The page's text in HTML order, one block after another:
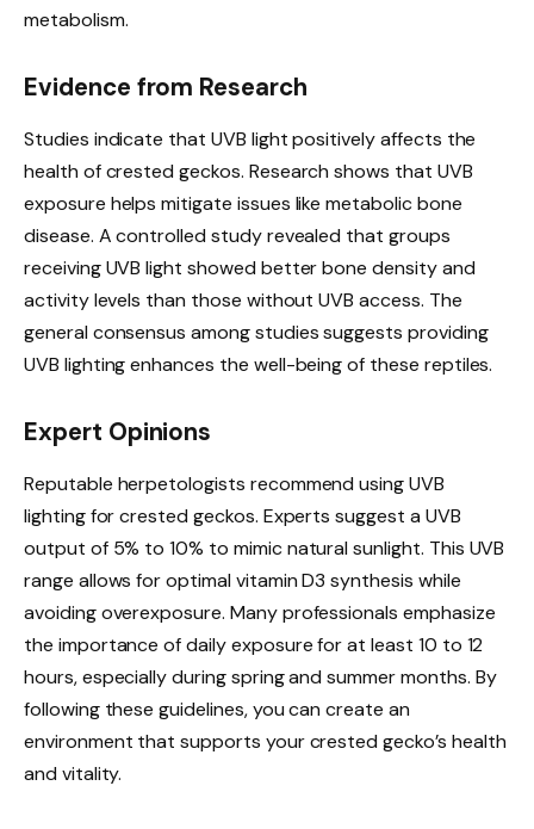
metabolism.
Evidence from Research
Studies indicate that UVB light positively affects the
health of crested geckos. Research shows that UVB
exposure helps mitigate issues like metabolic bone
disease. A controlled study revealed that groups
receiving UVB light showed better bone density and
activity levels than those without UVB access. The
general consensus among studies suggests providing
UVB lighting enhances the well-being of these reptiles.
Expert Opinions
Reputable herpetologists recommend using UVB
lighting for crested geckos. Experts suggest a UVB
output of 5% to 10% to mimic natural sunlight. This UVB
range allows for optimal vitamin D3 synthesis while
avoiding overexposure. Many professionals emphasize
the importance of daily exposure for at least 10 to 12
hours, especially during spring and summer months. By
following these guidelines, you can create an
environment that supports your crested gecko’s health
and vitality.